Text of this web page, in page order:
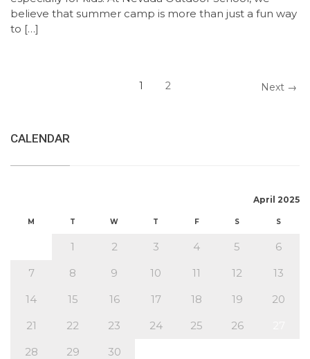
believe that summer camp is more than just a fun way
to […]
1 2 Next →
CALENDAR
April 2025
M T W T F S S
1 2 3 4 5
6
7
8 9 10 11 12
13
14
15 16 17 18 19
20
21
22 23 24 25 26
28
29
30